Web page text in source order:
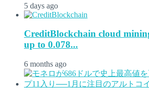
5 days ago
CreditBlockchain cloud
up to 0.078...
6 months ago